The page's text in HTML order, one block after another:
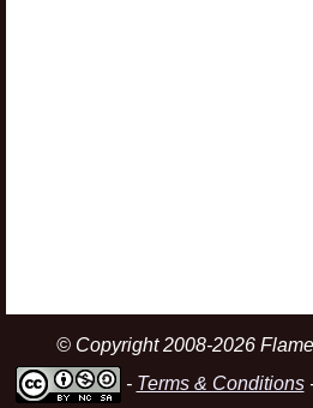
© Copyright 2008-2026
- Terms & Conditions